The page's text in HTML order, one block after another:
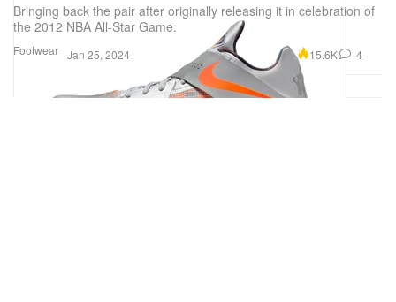
Footwear
Bringing back the pair after originally releasing it in celebration of
the 2012 NBA All-Star Game.
Jan 25, 2024 15.6K 4